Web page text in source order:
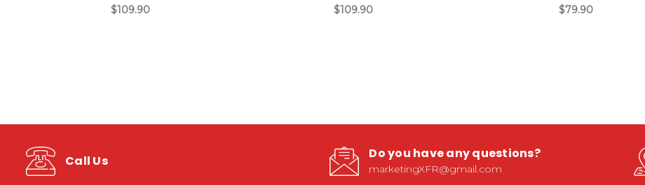
$109.90 $109.90 $79.90
Call Us Do you have any questions?
marketingXFR@gmail.com